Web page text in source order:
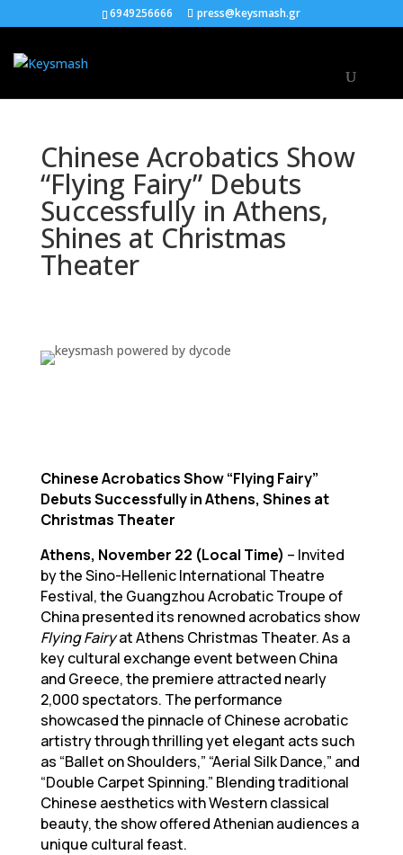
6949256666 press@keysmash.gr
Chinese Acrobatics Show
“Flying Fairy” Debuts
Successfully in Athens,
Shines at Christmas
Theater
Chinese Acrobatics Show “Flying Fairy”
Debuts Successfully in Athens, Shines at
Christmas Theater
Athens, November 22 (Local Time) – Invited
by the Sino-Hellenic International Theatre
Festival, the Guangzhou Acrobatic Troupe of
China presented its renowned acrobatics show
Flying Fairyat Athens Christmas Theater. As a
key cultural exchange event between China
and Greece, the premiere attracted nearly
2,000 spectators. The performance
showcased the pinnacle of Chinese acrobatic
artistry through thrilling yet elegant acts such
as “Ballet on Shoulders,” “Aerial Silk Dance,” and
“Double Carpet Spinning.” Blending traditional
Chinese aesthetics with Western classical
beauty, the show offered Athenian audiences a
unique cultural feast.